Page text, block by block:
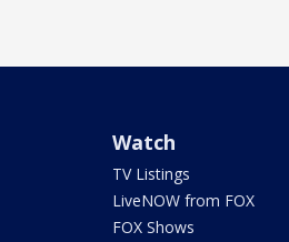
Watch
TV Listings
LiveNOW from FOX
FOX Shows